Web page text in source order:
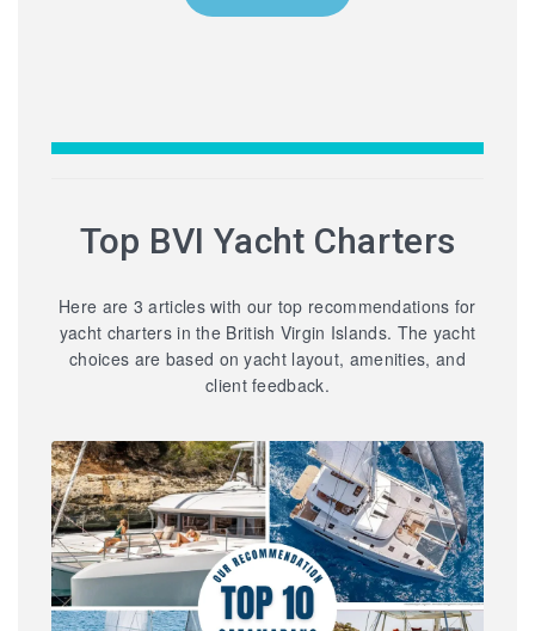
Top BVI Yacht Charters
Here are 3 articles with our top recommendations for
yacht charters in the British Virgin Islands. The yacht
choices are based on yacht layout, amenities, and
client feedback.